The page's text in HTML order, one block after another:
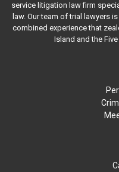
service litigation law firm
law. Our team of trial lawyers
combined experience that
Island and the